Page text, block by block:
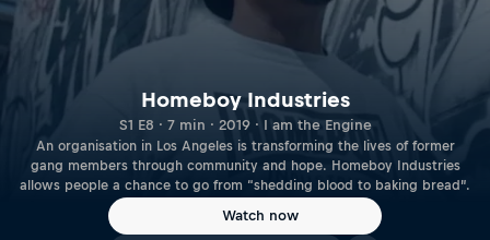
Homeboy Industries
S1 E8 · 7 min · 2019 · I am the Engine
An organisation in Los Angeles is transforming the lives of former
gang members through community and hope. Homeboy Industries
allows people a chance to go from “shedding blood to baking bread”.
Watch now